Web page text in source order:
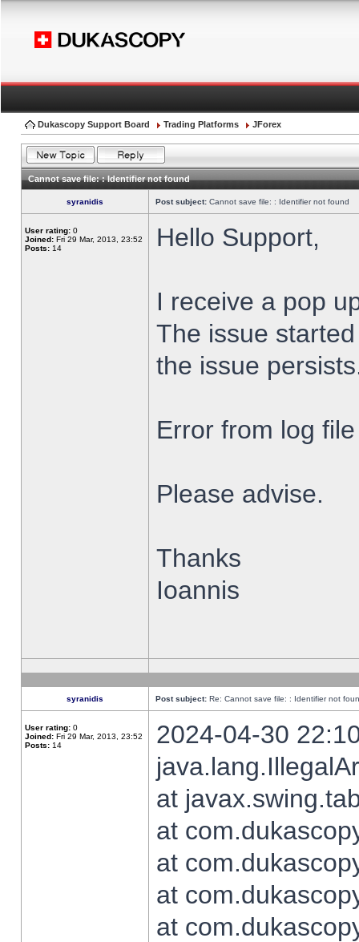
Dukascopy Support Board Trading Platforms JForex
Cannot save file: : Identifier not found
syranidis Post subject: Cannot save file: : Identifier not found
User rating: 0
Joined: Fri 29 Mar, 2013, 23:52
Posts: 14 Hello Support,
I receive a pop
The issue
the issue
Error from log
Please advise.
Thanks
Ioannis
syranidis Post subject: Re: Cannot save file: : Identifier not
User rating: 0
Joined: Fri 29 Mar, 2013, 23:52
Posts: 14
2024-04-30
at
at
at
at
at